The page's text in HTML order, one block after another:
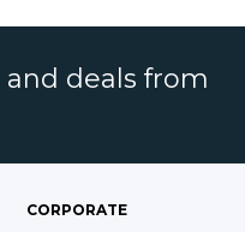
deals from
CORPORATE